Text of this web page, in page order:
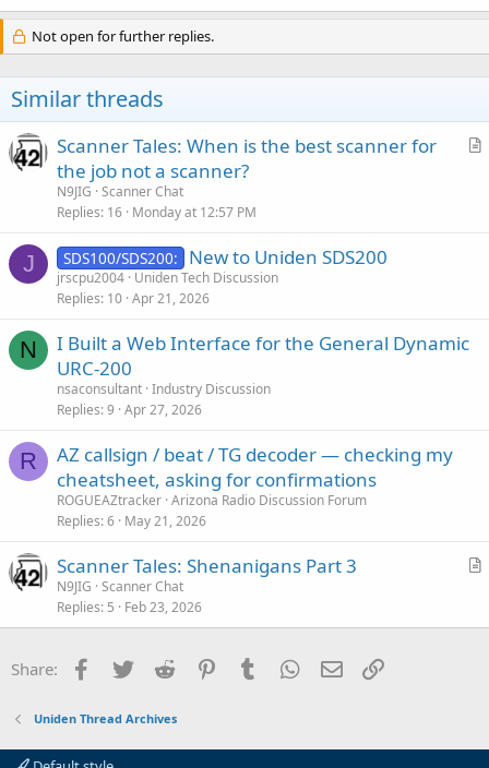
Not open for further replies.
Similar threads
A
Scanner Tales: When is the best scanner for
the job not a scanner?
N9JIG Scanner Chat
Replies 16 Monday at 12:57 PM
J SDS100/SDS200: New to Uniden SDS200
jrscpu2004 Uniden Tech Discussion
Replies 10 Apr 21, 2026
N
I Built a Web Interface for the General Dynamic
URC-200
nsaconsultant Industry Discussion
Replies 9 Apr 27, 2026
R
AZ callsign / beat / TG decoder — checking my
cheatsheet, asking for confirmations
ROGUEAZtracker Arizona Radio Discussion Forum
Replies 6 May 21, 2026
A
i
Scanner Tales: Shenanigans Part 3
N9JIG Scanner Chat
Replies 5 Feb 23, 2026
Share: Facebook
Twitter Reddit PinterestTumblr WhatsApp
Email
Uniden Thread Archives